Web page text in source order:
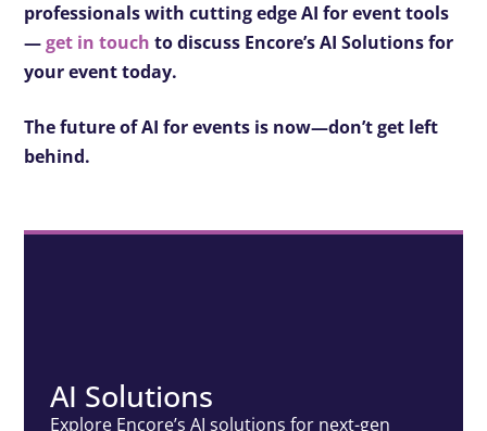
professionals with cutting edge AI for event tools
—get in touch to discuss Encore’s AI Solutions for
your event today.
The future of AI for events is now—don’t get left
behind.
AI Solutions
Explore Encore’s AI solutions for next-gen